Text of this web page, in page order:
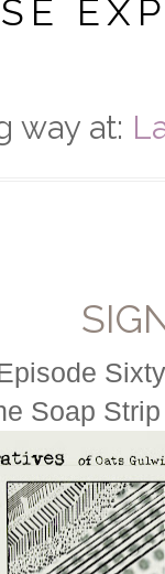
way at:
Soap